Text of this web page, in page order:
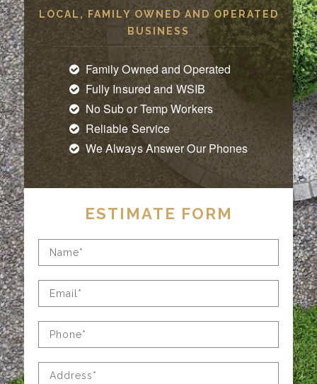
LOCAL, FAMILY OWNED AND OPERATED
BUSINESS
Family Owned and Operated
Fully Insured and WSIB
No Sub or Temp Workers
Reliable Service
We Always Answer Our Phones
ESTIMATE FORM